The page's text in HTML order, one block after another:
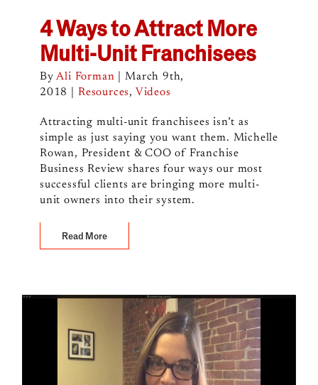
4 Ways to Attract More
Multi-Unit Franchisees
ByAli Forman
March 9th,
2018
Resources, Videos
Attracting multi-unit franchisees isn’t as
simple as just saying you want them. Michelle
Rowan, President & COO of Franchise
Business Review shares four ways our most
successful clients are bringing more multi-
unit owners into their system.
Read More